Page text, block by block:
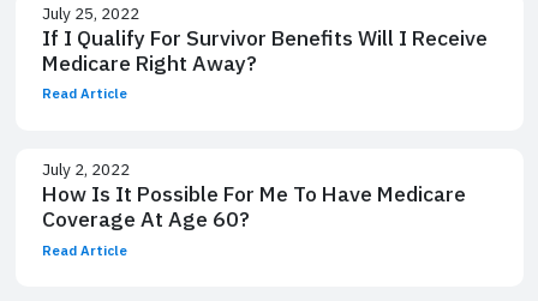
July 25, 2022
If I Qualify For Survivor Benefits Will I Receive
Medicare Right Away?
Read Article
July 2, 2022
How Is It Possible For Me To Have Medicare
Coverage At Age 60?
Read Article